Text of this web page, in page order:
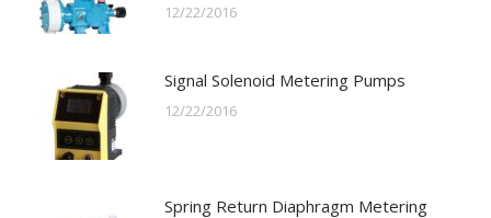
12/22/2016
Signal Solenoid Metering Pumps
12/22/2016
Spring Return Diaphragm Metering